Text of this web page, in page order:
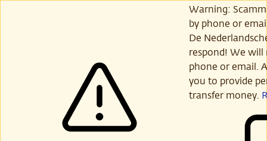
Warning:
by phone or
De
respond! We will
phone or email.
you to provide
transfer money.